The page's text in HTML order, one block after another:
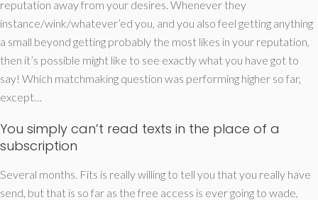
reputation away from your desires. Whenever they
instance/wink/whatever’ed you, and you also feel getting anything
a small beyond getting probably the most likes in your reputation,
then it’s possible might like to see exactly what you have got to
say! Which matchmaking question was performing higher so far,
except…
You simply can’t read texts in the place of a
subscription
Several months. Fits is really willing to tell you that you really have
send, but that is so far as the free access is ever going to wade,